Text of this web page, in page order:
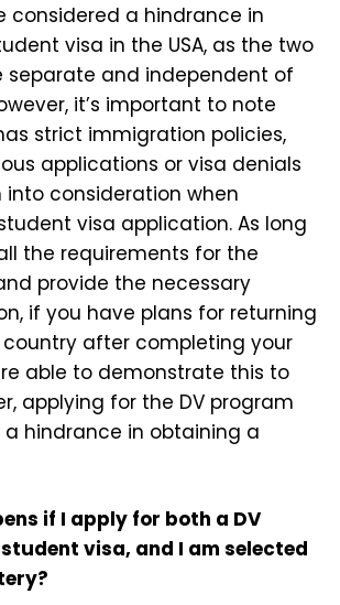
considered a hindrance in
visa in the USA, as the two
separate and independent of
it’s important to note
strict immigration policies,
applications or visa denials
into consideration when
visa application. As long
the requirements for the
provide the necessary
if you have plans for returning
after completing your
able to demonstrate this to
applying for the DV program
a hindrance in obtaining a
if I apply for both a DV
visa, and I am selected